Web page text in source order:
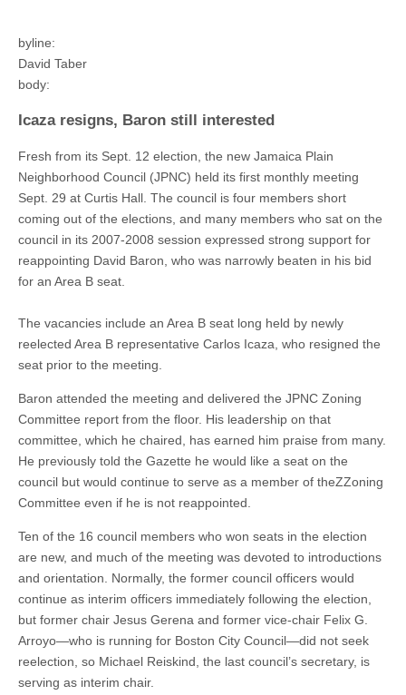
byline:
David Taber
body:
Icaza resigns, Baron still interested
Fresh from its Sept. 12 election, the new Jamaica Plain
Neighborhood Council (JPNC) held its first monthly meeting
Sept. 29 at Curtis Hall. The council is four members short
coming out of the elections, and many members who sat on the
council in its 2007-2008 session expressed strong support for
reappointing David Baron, who was narrowly beaten in his bid
for an Area B seat.
The vacancies include an Area B seat long held by newly
reelected Area B representative Carlos Icaza, who resigned the
seat prior to the meeting.
Baron attended the meeting and delivered the JPNC Zoning
Committee report from the floor. His leadership on that
committee, which he chaired, has earned him praise from many.
He previously told the Gazette he would like a seat on the
council but would continue to serve as a member of theZZoning
Committee even if he is not reappointed.
Ten of the 16 council members who won seats in the election
are new, and much of the meeting was devoted to introductions
and orientation. Normally, the former council officers would
continue as interim officers immediately following the election,
but former chair Jesus Gerena and former vice-chair Felix G.
Arroyo—who is running for Boston City Council—did not seek
reelection, so Michael Reiskind, the last council’s secretary, is
serving as interim chair.